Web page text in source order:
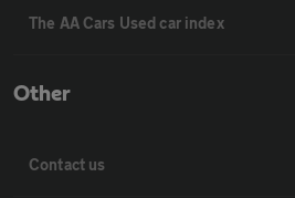
The AA Cars Used car index
Other
Contact us